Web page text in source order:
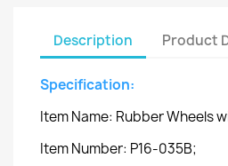
Description Product
Specification:
Item Name: Rubber Wheels
Item Number: P16-035B;